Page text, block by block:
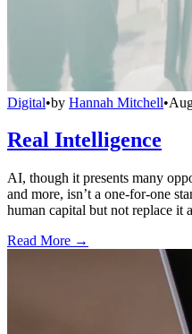
Digital•by Hannah Mitchell•
Real Intelligence
AI, though it presents many
and more, isn’t a one-for-one
human capital but not replace it
Read More →